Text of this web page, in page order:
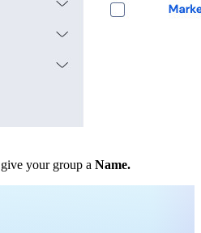
your group a Name.